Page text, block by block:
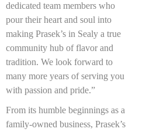
dedicated team members who
pour their heart and soul into
making Prasek’s in Sealy a true
community hub of flavor and
tradition. We look forward to
many more years of serving you
with passion and pride.”
From its humble beginnings as a
family-owned business, Prasek’s